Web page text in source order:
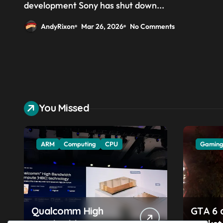
project
development Sony has shut down...
AndyRixon Mar 26, 2026 No Comments
You Missed
ARM Computing CPU
Qualcomm High
Gaming
GTA 6